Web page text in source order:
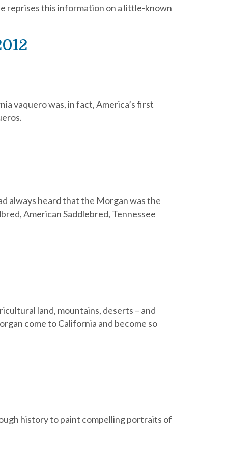
reprises this information on a little-known
vaquero was, in fact, America’s first
always heard that the Morgan was the
American Saddlebred, Tennessee
land, mountains, deserts – and
come to California and become so
history to paint compelling portraits of